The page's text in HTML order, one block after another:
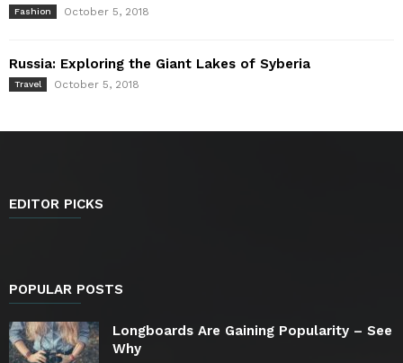
Fashion October 5, 2018
Russia: Exploring the Giant Lakes of Syberia
Travel October 5, 2018
EDITOR PICKS
POPULAR POSTS
Longboards Are Gaining Popularity – See
Why